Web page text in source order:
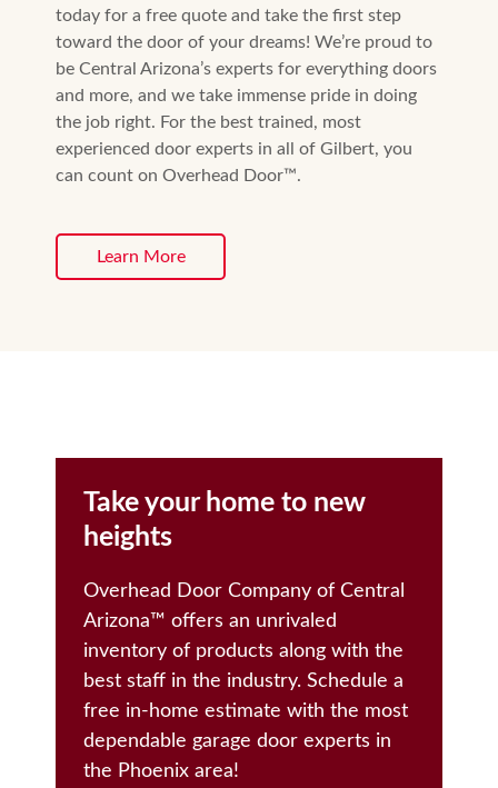
today for a free quote and take the first step
toward the door of your dreams! We’re proud to
be Central Arizona’s experts for everything doors
and more, and we take immense pride in doing
the job right. For the best trained, most
experienced door experts in all of Gilbert, you
can count on Overhead Door™️.
Learn More
Take your home to new
heights
Overhead Door Company of Central
Arizona™️ offers an unrivaled
inventory of products along with the
best staff in the industry. Schedule a
free in-home estimate with the most
dependable garage door experts in
the Phoenix area!